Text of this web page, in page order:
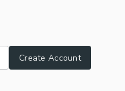
Create Account